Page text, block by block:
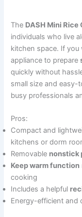
The DASH Mini
individuals who live
kitchen space. If
appliance to prepare
quickly without
small size and easy-
busy professionals
Pros:
Compact and
kitchens or dorm
Removable nonstick
Keep warm function
cooking
Includes a helpful
Energy-efficient and